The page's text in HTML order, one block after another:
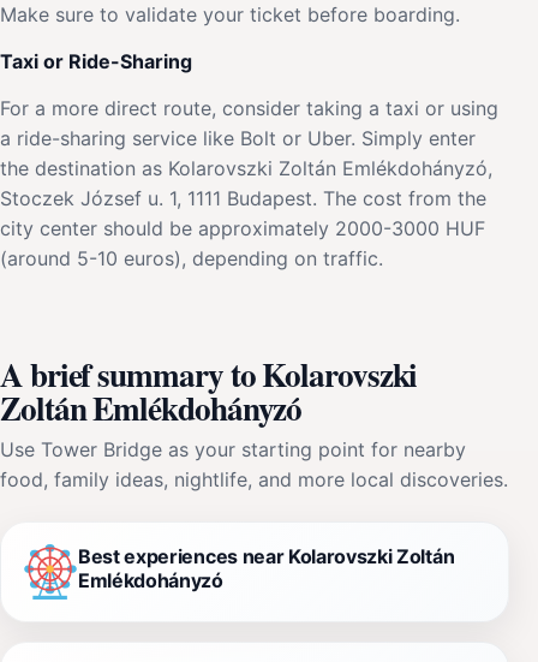
Make sure to validate your ticket before boarding.
Taxi or Ride-Sharing
For a more direct route, consider taking a taxi or using
a ride-sharing service like Bolt or Uber. Simply enter
the destination as Kolarovszki Zoltán Emlékdohányzó,
Stoczek József u. 1, 1111 Budapest. The cost from the
city center should be approximately 2000-3000 HUF
(around 5-10 euros), depending on traffic.
A brief summary to Kolarovszki
Zoltán Emlékdohányzó
Use Tower Bridge as your starting point for nearby
food, family ideas, nightlife, and more local discoveries.
Best experiences near Kolarovszki Zoltán
Emlékdohányzó